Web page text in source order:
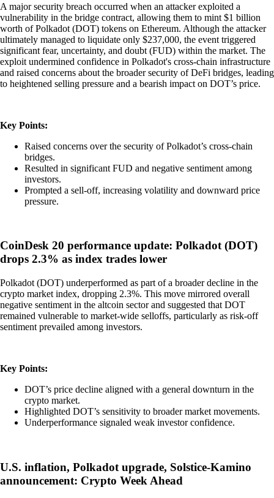
A major security breach occurred when an attacker exploited a
vulnerability in the bridge contract, allowing them to mint $1 billion
worth of Polkadot (DOT) tokens on Ethereum. Although the attacker
ultimately managed to liquidate only $237,000, the event triggered
significant fear, uncertainty, and doubt (FUD) within the market. The
exploit undermined confidence in Polkadot's cross-chain infrastructure
and raised concerns about the broader security of DeFi bridges, leading
to heightened selling pressure and a bearish impact on DOT’s price.
Key Points:
Raised concerns over the security of Polkadot’s cross-chain
bridges.
Resulted in significant FUD and negative sentiment among
investors.
Prompted a sell-off, increasing volatility and downward price
pressure.
CoinDesk 20 performance update: Polkadot (DOT)
drops 2.3% as index trades lower
Polkadot (DOT) underperformed as part of a broader decline in the
crypto market index, dropping 2.3%. This move mirrored overall
negative sentiment in the altcoin sector and suggested that DOT
remained vulnerable to market-wide selloffs, particularly as risk-off
sentiment prevailed among investors.
Key Points:
DOT’s price decline aligned with a general downturn in the
crypto market.
Highlighted DOT’s sensitivity to broader market movements.
Underperformance signaled weak investor confidence.
U.S. inflation, Polkadot upgrade, Solstice-Kamino
announcement: Crypto Week Ahead